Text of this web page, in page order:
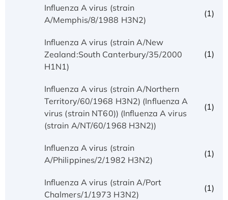
Influenza A virus (strain
A/Memphis/8/1988 H3N2)
(1)
Influenza A virus (strain A/New
Zealand:South Canterbury/35/2000
H1N1)
(1)
Influenza A virus (strain A/Northern
Territory/60/1968 H3N2) (Influenza A
virus (strain NT60)) (Influenza A virus
(strain A/NT/60/1968 H3N2))
(1)
Influenza A virus (strain
A/Philippines/2/1982 H3N2)
(1)
Influenza A virus (strain A/Port
Chalmers/1/1973 H3N2)
(1)